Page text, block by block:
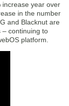
increase year over
in the number
and Blacknut are
– continuing to
platform.